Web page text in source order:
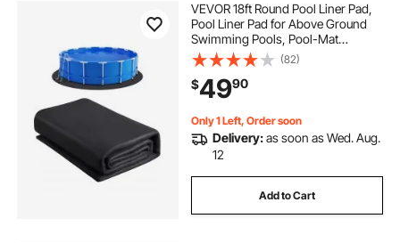
VEVOR 18ft Round Pool Liner Pad,
Pool Liner Pad for Above Ground
Swimming Pools, Pool-Mat
Prevents Punctures, Recycled
Geotextile Material Underlayment
Pads, Extend Service Life
(82)
$4990
Only 1 Left, Order soon
Delivery:as soon as Wed. Aug.
12
Add to Cart